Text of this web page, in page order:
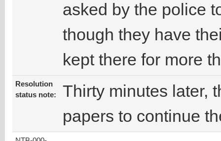
asked by the police
though they have
kept there for more
Resolution
status note:
Thirty minutes later,
papers to continue